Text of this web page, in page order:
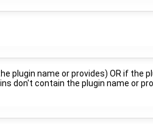
plugin name or provides) OR if the
don't contain the plugin name or